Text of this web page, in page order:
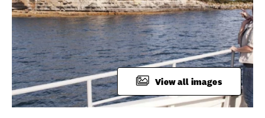
My bookings
Wishlist
FAQ
Unlock member savings
Overview
View all images